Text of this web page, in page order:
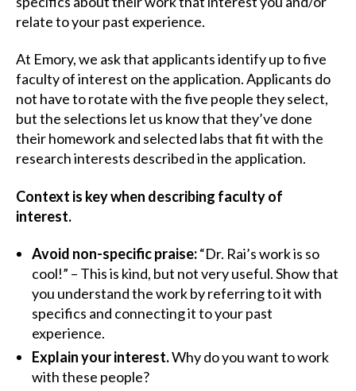
relate to your past experience.
At Emory, we ask that applicants identify up to five
faculty of interest on the application. Applicants do
not have to rotate with the five people they select,
but the selections let us know that they’ve done
their homework and selected labs that fit with the
research interests described in the application.
Context is key when describing faculty of
interest.
Avoid non-specific praise:“Dr. Rai’s work is so
cool!” – This is kind, but not very useful. Show that
you understand the work by referring to it with
specifics and connecting it to your past
experience.
Explain your interest.Why do you want to work
with these people?